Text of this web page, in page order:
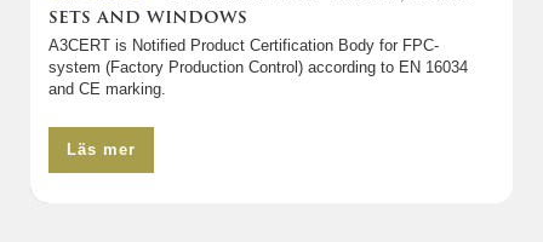
sets and windows
A3CERT is Notified Product Certification Body for FPC-
system (Factory Production Control) according to EN 16034
and CE marking.
Läs mer